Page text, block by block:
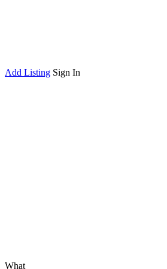
Add Listing Sign In
What